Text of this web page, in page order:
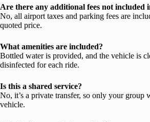
Are there any additional fees not included
No, all airport taxes and parking fees are
quoted price.
What amenities are included?
Bottled water is provided, and the vehicle is
disinfected for each ride.
Is this a shared service?
No, it’s a private transfer, so only your group
vehicle.